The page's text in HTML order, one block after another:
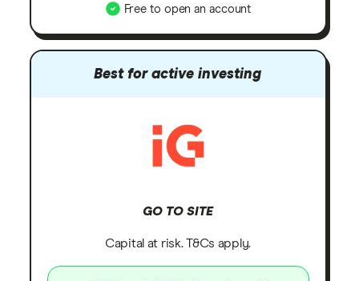
Free to open an account
Best for active investing
GO TO SITE
Capital at risk. T&Cs apply.